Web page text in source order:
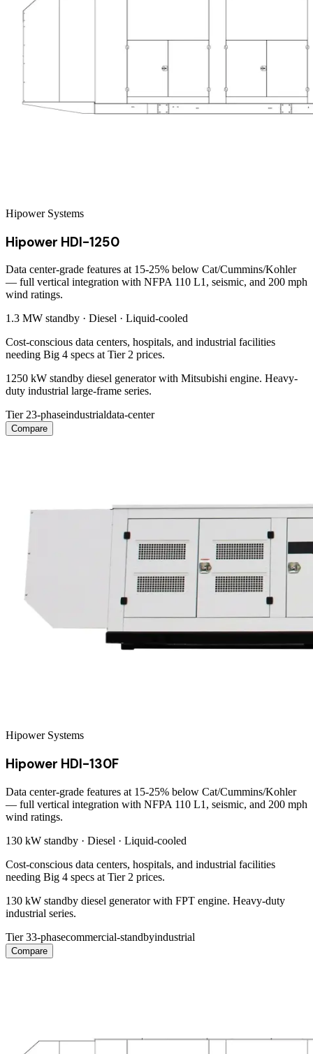
Hipower Systems
Hipower HDI-1250
Data center-grade features at 15-25% below Cat/Cummins/Kohler
— full vertical integration with NFPA 110 L1, seismic, and 200 mph
wind ratings.
1.3 MW standby · Diesel · Liquid-cooled
Cost-conscious data centers, hospitals, and industrial facilities
needing Big 4 specs at Tier 2 prices.
1250 kW standby diesel generator with Mitsubishi engine. Heavy-
duty industrial large-frame series.
Tier 23-phaseindustrialdata-center
Compare
Hipower Systems
Hipower HDI-130F
Data center-grade features at 15-25% below Cat/Cummins/Kohler
— full vertical integration with NFPA 110 L1, seismic, and 200 mph
wind ratings.
130 kW standby · Diesel · Liquid-cooled
Cost-conscious data centers, hospitals, and industrial facilities
needing Big 4 specs at Tier 2 prices.
130 kW standby diesel generator with FPT engine. Heavy-duty
industrial series.
Tier 33-phasecommercial-standbyindustrial
Compare